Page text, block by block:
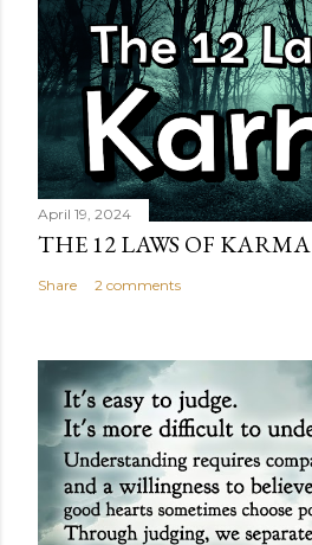
April 19, 2024
THE 12 LAWS OF KARMA
Share 2 comments